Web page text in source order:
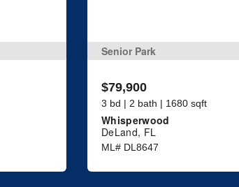
Senior Park
$79,900
3 bd | 2 bath | 1680 sqft
Whisperwood
DeLand, FL
ML# DL8647